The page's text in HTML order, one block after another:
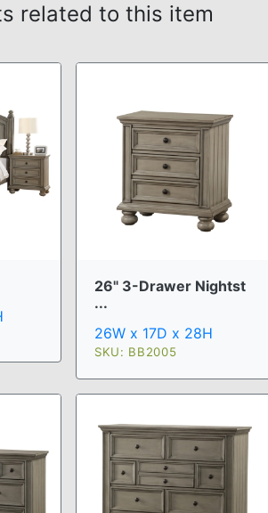
related to this item
26" 3-Drawer Nightst
...
26W x 17D x 28H
SKU: BB2005